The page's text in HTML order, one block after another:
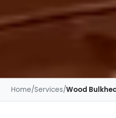
Home/Services/Wood